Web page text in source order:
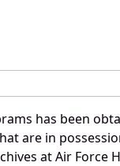
has been
are in
at Air Force